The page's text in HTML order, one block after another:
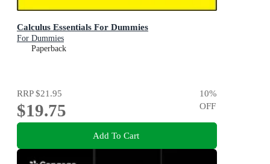
Calculus Essentials For Dummies
For Dummies
Paperback
RRP$21.95
$19.75
10%
OFF
Add To Cart